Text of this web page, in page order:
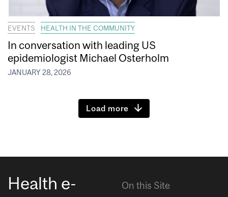
EVENTS HEALTH IN THE COMMUNITY
In conversation with leading US
epidemiologist Michael Osterholm
JANUARY 28, 2026
Load more
Health e-
On this Site